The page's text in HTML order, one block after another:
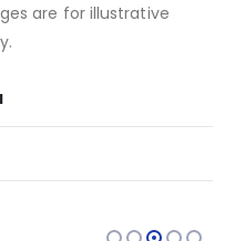
are for illustrative